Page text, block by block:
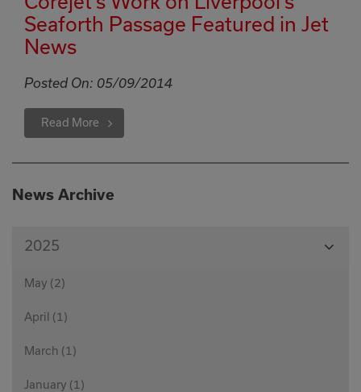
Seaforth Passage Featured in Jet
News
Posted On: 05/09/2014
Read More
News Archive
2025
May (2)
April (1)
March (1)
January (1)